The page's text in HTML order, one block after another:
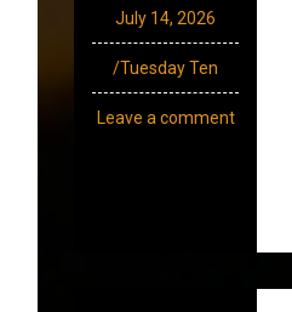
July 14, 2026
/Tuesday Ten
Leave a comment